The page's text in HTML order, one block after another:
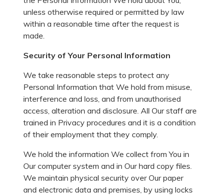
unless otherwise required or permitted by law
within a reasonable time after the request is
made.
Security of Your Personal Information
We take reasonable steps to protect any
Personal Information that We hold from misuse,
interference and loss, and from unauthorised
access, alteration and disclosure. All Our staff are
trained in Privacy procedures and it is a condition
of their employment that they comply.
We hold the information We collect from You in
Our computer system and in Our hard copy files.
We maintain physical security over Our paper
and electronic data and premises, by using locks